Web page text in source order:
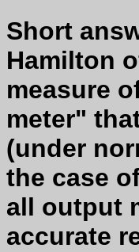
Short
Hamilton
measure
meter"
(under
the case
all output
accurate